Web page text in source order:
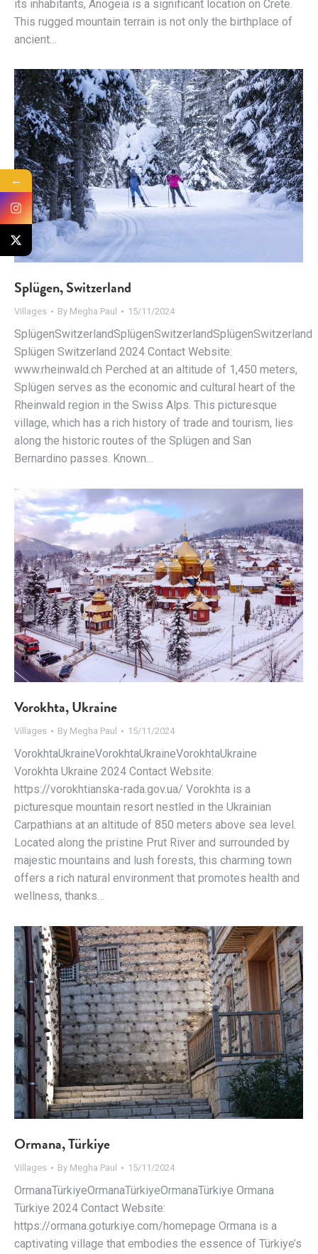
its inhabitants, Anogeia is a significant location on Crete.
This rugged mountain terrain is not only the birthplace of
ancient…
Splügen, Switzerland
Villages By Megha Paul 15/11/2024
SplügenSwitzerlandSplügenSwitzerlandSplügenSwitzerland
Splügen Switzerland 2024 Contact Website:
www.rheinwald.ch Perched at an altitude of 1,450 meters,
Splügen serves as the economic and cultural heart of the
Rheinwald region in the Swiss Alps. This picturesque
village, which has a rich history of trade and tourism, lies
along the historic routes of the Splügen and San
Bernardino passes. Known…
Vorokhta, Ukraine
Villages By Megha Paul 15/11/2024
VorokhtaUkraineVorokhtaUkraineVorokhtaUkraine
Vorokhta Ukraine 2024 Contact Website:
https://vorokhtianska-rada.gov.ua/ Vorokhta is a
picturesque mountain resort nestled in the Ukrainian
Carpathians at an altitude of 850 meters above sea level.
Located along the pristine Prut River and surrounded by
majestic mountains and lush forests, this charming town
offers a rich natural environment that promotes health and
wellness, thanks…
Ormana, Türkiye
Villages By Megha Paul 15/11/2024
OrmanaTürkiyeOrmanaTürkiyeOrmanaTürkiye Ormana
Türkiye 2024 Contact Website:
https://ormana.goturkiye.com/homepage Ormana is a
captivating village that embodies the essence of Türkiye’s
←